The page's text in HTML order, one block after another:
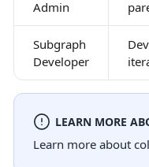
Admin
Subgraph
Developer
LEARN MORE
Learn more about